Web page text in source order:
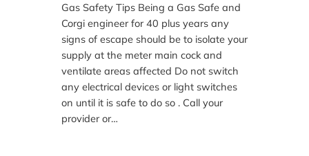
Gas Safety Tips Being a Gas Safe and
Corgi engineer for 40 plus years any
signs of escape should be to isolate your
supply at the meter main cock and
ventilate areas affected Do not switch
any electrical devices or light switches
on until it is safe to do so . Call your
provider or…